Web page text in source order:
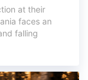
at their
faces an
falling